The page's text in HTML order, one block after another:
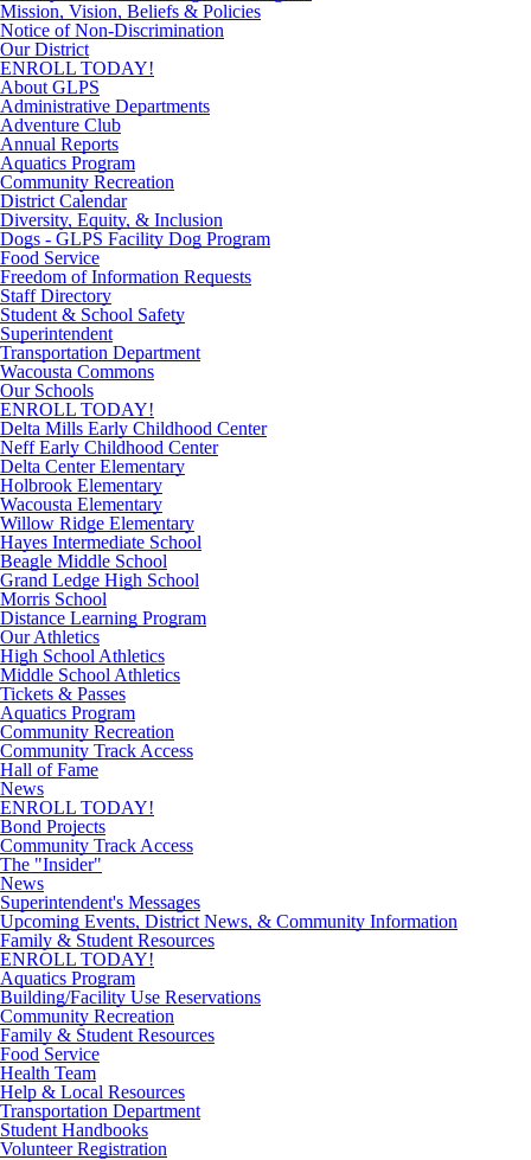
Mission, Vision, Beliefs & Policies
Notice of Non-Discrimination
Our District
ENROLL TODAY!
About GLPS
Administrative Departments
Adventure Club
Annual Reports
Aquatics Program
Community Recreation
District Calendar
Diversity, Equity, & Inclusion
Dogs - GLPS Facility Dog Program
Food Service
Freedom of Information Requests
Staff Directory
Student & School Safety
Superintendent
Transportation Department
Wacousta Commons
Our Schools
ENROLL TODAY!
Delta Mills Early Childhood Center
Neff Early Childhood Center
Delta Center Elementary
Holbrook Elementary
Wacousta Elementary
Willow Ridge Elementary
Hayes Intermediate School
Beagle Middle School
Grand Ledge High School
Morris School
Distance Learning Program
Our Athletics
High School Athletics
Middle School Athletics
Tickets & Passes
Aquatics Program
Community Recreation
Community Track Access
Hall of Fame
News
ENROLL TODAY!
Bond Projects
Community Track Access
The "Insider"
News
Superintendent's Messages
Upcoming Events, District News, & Community Information
Family & Student Resources
ENROLL TODAY!
Aquatics Program
Building/Facility Use Reservations
Community Recreation
Family & Student Resources
Food Service
Health Team
Help & Local Resources
Transportation Department
Student Handbooks
Volunteer Registration